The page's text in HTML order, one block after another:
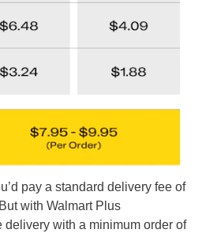
pay a standard delivery fee of
But with Walmart Plus
delivery with a minimum order of